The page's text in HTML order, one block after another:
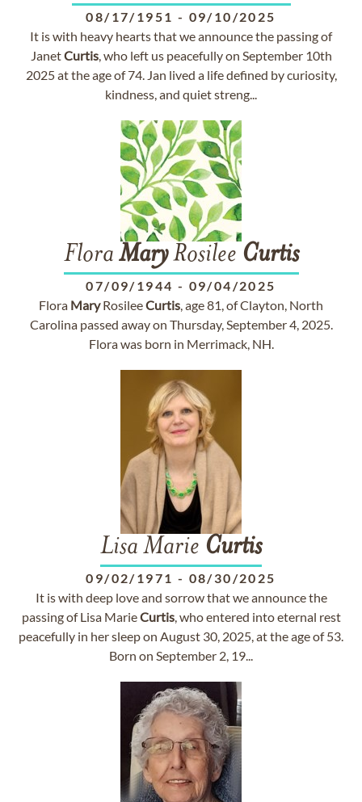
08/17/1951 - 09/10/2025
It is with heavy hearts that we announce the passing of
JanetCurtis, who left us peacefully on September 10th
2025 at the age of 74. Jan lived a life defined by curiosity,
kindness, and quiet streng...
Flora MaryRosilee Curtis
07/09/1944 - 09/04/2025
Flora MaryRosileeCurtis, age 81, of Clayton, North
Carolina passed away on Thursday, September 4, 2025.
Flora was born in Merrimack, NH.
Lisa Marie Curtis
09/02/1971 - 08/30/2025
It is with deep love and sorrow that we announce the
passing of Lisa MarieCurtis, who entered into eternal rest
peacefully in her sleep on August 30, 2025, at the age of 53.
Born on September 2, 19...